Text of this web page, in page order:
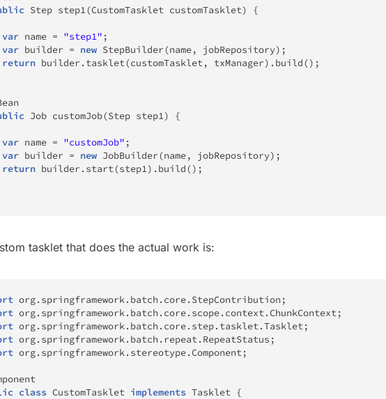
Step step1(CustomTasklet customTasklet) {
var name = "step1" ;
var builder = new StepBuilder(name, jobRepository) ;
return builder. tasklet(customTasklet, txManager) . build() ;
Job customJob(Step step1) {
var name = "customJob" ;
var builder = new JobBuilder(name, jobRepository) ;
return builder. start(step1) . build() ;
tasklet that does the actual work is:
org. springframework. batch . core. StepContribution ;
org. springframework. batch . core. scope. context. ChunkContext;
org. springframework. batch . core. step. tasklet.Tasklet;
org. springframework. batch . repeat. RepeatStatus ;
org. springframework. stereotype. Component;
class CustomTasklet implements Tasklet {